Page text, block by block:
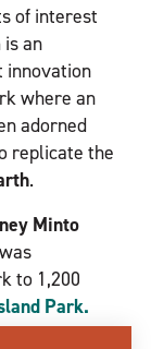
of interest
an
innovation
where an
adorned
replicate the
.
Minto
to 1,200
Park.
the